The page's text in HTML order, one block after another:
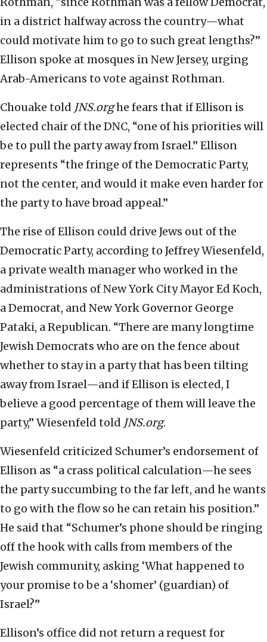
in a district halfway across the country—what
could motivate him to go to such great lengths?”
Ellison spoke at mosques in New Jersey, urging
Arab-Americans to vote against Rothman.
Chouake told JNS.orghe fears that if Ellison is
elected chair of the DNC, “one of his priorities will
be to pull the party away from Israel.” Ellison
represents “the fringe of the Democratic Party,
not the center, and would it make even harder for
the party to have broad appeal.”
The rise of Ellison could drive Jews out of the
Democratic Party, according to Jeffrey Wiesenfeld,
a private wealth manager who worked in the
administrations of New York City Mayor Ed Koch,
a Democrat, and New York Governor George
Pataki, a Republican. “There are many longtime
Jewish Democrats who are on the fence about
whether to stay in a party that has been tilting
away from Israel—and if Ellison is elected, I
believe a good percentage of them will leave the
party,” Wiesenfeld told JNS.org.
Wiesenfeld criticized Schumer’s endorsement of
Ellison as “a crass political calculation—he sees
the party succumbing to the far left, and he wants
to go with the flow so he can retain his position.”
He said that “Schumer’s phone should be ringing
off the hook with calls from members of the
Jewish community, asking ‘What happened to
your promise to be a ‘shomer’ (guardian) of
Israel?”
Ellison’s office did not return a request for